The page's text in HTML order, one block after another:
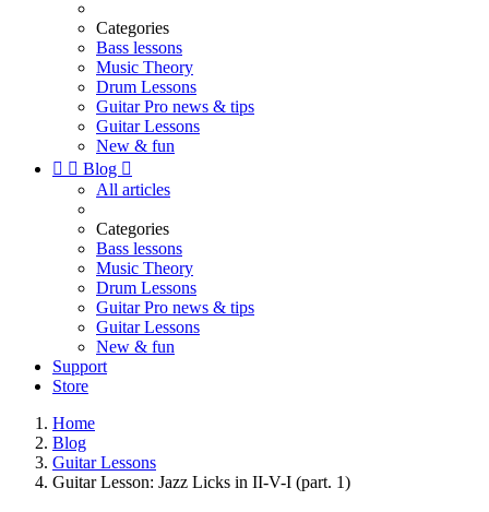
Categories
Bass lessons
Music Theory
Drum Lessons
Guitar Pro news & tips
Guitar Lessons
New & fun
  Blog 
All articles
Categories
Bass lessons
Music Theory
Drum Lessons
Guitar Pro news & tips
Guitar Lessons
New & fun
Support
Store
Home
Blog
Guitar Lessons
Guitar Lesson: Jazz Licks in II-V-I (part. 1)